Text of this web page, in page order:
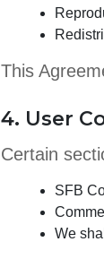
This
4. User
Certain
SFB
We